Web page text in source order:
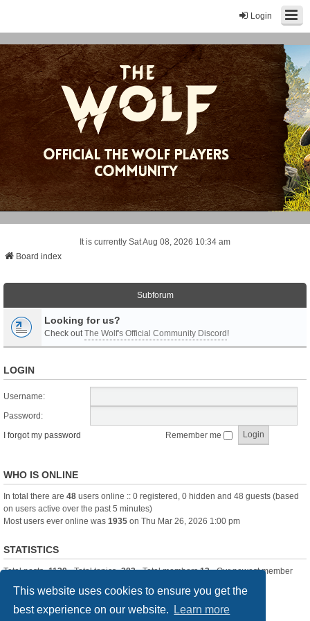
This website uses cookies to ensure you get the
best experience on our website.
Learn more
Login
It is currently Sat Aug 08, 2026 10:34 am
Board index
Subforum
Looking for us?
Check outThe Wolf's Official Community Discord!
LOGIN
Username:
Password:
I forgot my password
Remember me
WHO IS ONLINE
In total there are 48 users online :: 0 registered, 0 hidden and 48 guests (based
on users active over the past 5 minutes)
Most users ever online was 1935 on Thu Mar 26, 2026 1:00 pm
STATISTICS
Total posts-1120• Total topics-283• Total members13• Our newest member